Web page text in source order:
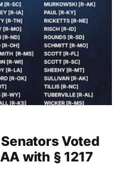
Voted
with § 1217